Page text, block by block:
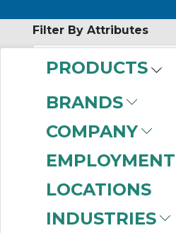
PRODUCTS
BRANDS
COMPANY
EMPLOYMENT
LOCATIONS
INDUSTRIES
Filter By Attributes
Hanger
Screw
Screw
Bucket